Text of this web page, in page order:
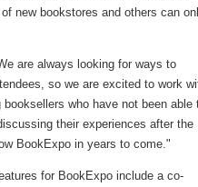
new bookstores and others can
are always looking for ways to
so we are excited to work
who have not been able
their experiences after the
BookExpo in years to come."
for BookExpo include a co-